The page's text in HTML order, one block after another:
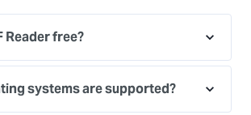
Reader free?
systems are supported?